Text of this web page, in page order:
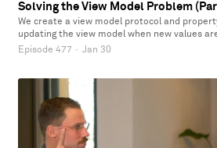
Solving the View Model Problem
We create a view model protocol and
updating the view model when new values
Episode 477 · Jan 30